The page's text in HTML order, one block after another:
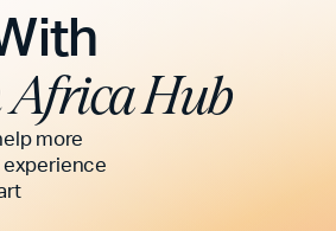
AfricaHub
more